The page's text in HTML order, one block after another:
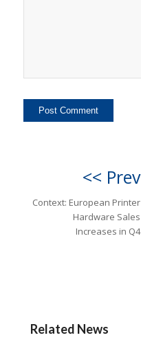
<< Prev
Context: European Printer
Hardware Sales
Increases in Q4
Related News